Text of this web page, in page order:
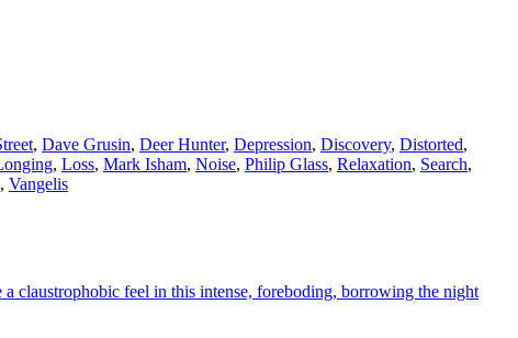
, Dave Grusin, Deer Hunter, Depression, Discovery, Distorted,
, Loss, Mark Isham, Noise, Philip Glass, Relaxation, Search,
, Vangelis
claustrophobic feel in this intense, foreboding, borrowing the night